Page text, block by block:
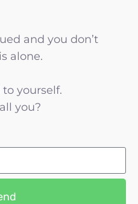
and you don’t
alone.
yourself.
you?